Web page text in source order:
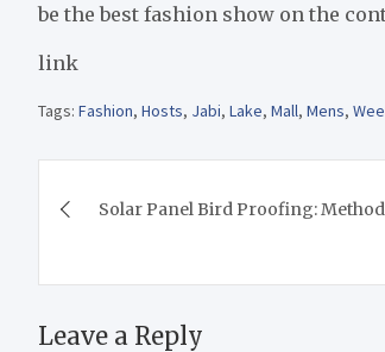
be the best fashion show on the
link
Tags: Fashion, Hosts, Jabi, Lake, Mall, Mens,
navigation
Solar Panel Bird Proofing:
Leave a Reply